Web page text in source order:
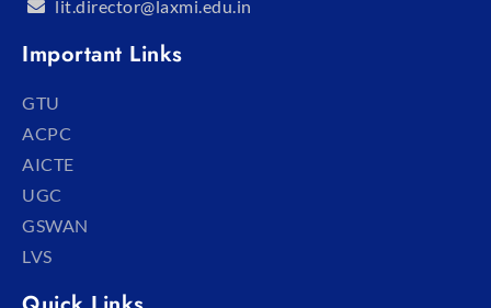
lit.director@laxmi.edu.in
Important Links
GTU
ACPC
AICTE
UGC
GSWAN
LVS